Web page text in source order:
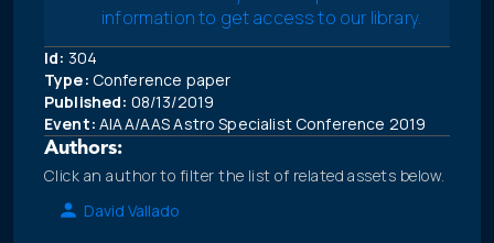
information to get access to our library.
Id: 304
Type: Conference paper
Published: 08/13/2019
Event: AIAA/AAS Astro Specialist Conference 2019
Authors:
Click an author to filter the list of related assets below.
David Vallado